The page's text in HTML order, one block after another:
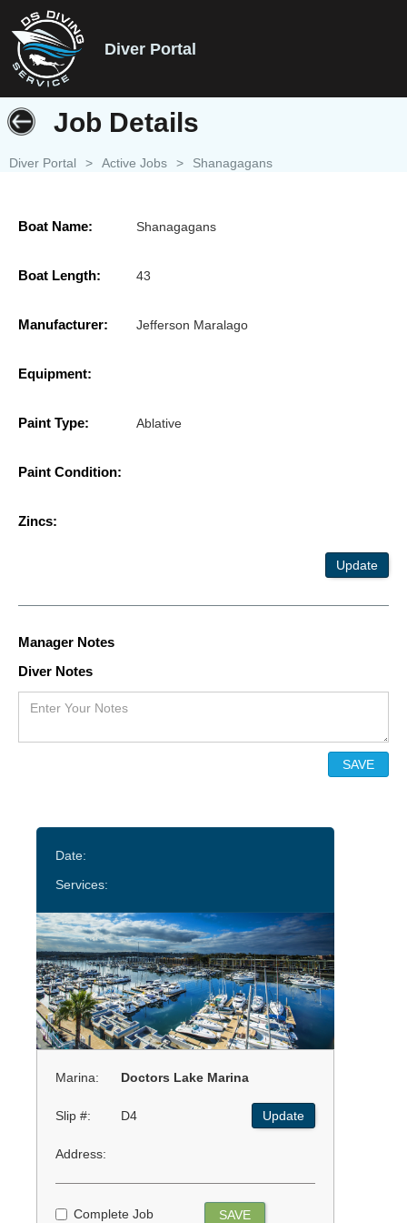
Diver Portal
Job Details
Diver Portal > Active Jobs > Shanagagans
Boat Name: Shanagagans
Boat Length: 43
Manufacturer: Jefferson Maralago
Equipment:
Paint Type: Ablative
Paint Condition:
Zincs:
Update
Manager Notes
Diver Notes
Date:
Services:
Marina: Doctors Lake Marina
Slip #: D4 Update
Address:
Complete Job